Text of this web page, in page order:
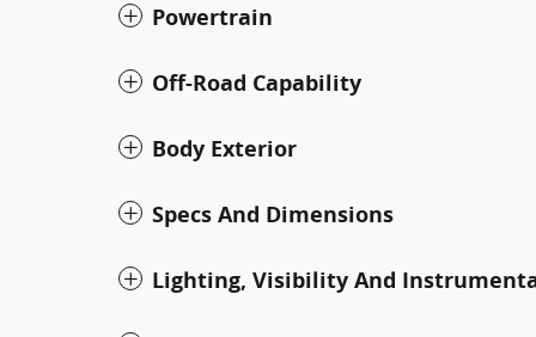
Powertrain
Off-Road Capability
Body Exterior
Specs And Dimensions
Lighting, Visibility And